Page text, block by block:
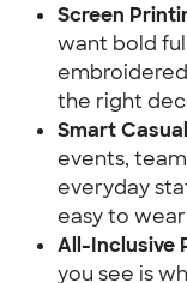
Screen
want bold
the right
Smart
events,
everyday
easy to wear
All-Inclusive
you see is